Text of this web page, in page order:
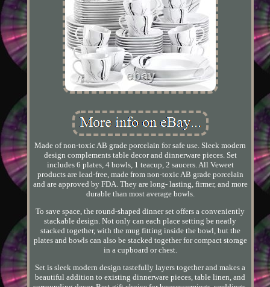
Made of non-toxic AB grade porcelain for safe use. Sleek modern
design complements table decor and dinnerware pieces. Set
includes 6 plates, 4 bowls, 1 teacup, 2 saucers. All Veweet
products are lead-free, made from non-toxic AB grade porcelain
and are approved by FDA. They are long- lasting, firmer, and more
durable than most average bowls.
To save space, the round-shaped dinner set offers a conveniently
stackable design. Not only can each place setting be neatly
stacked together, with the mug fitting inside the bowl, but the
plates and bowls can also be stacked together for compact storage
in a cupboard or chest.
Set is sleek modern design tastefully layers together and makes a
beautiful addition to existing dinnerware pieces, table linen, and